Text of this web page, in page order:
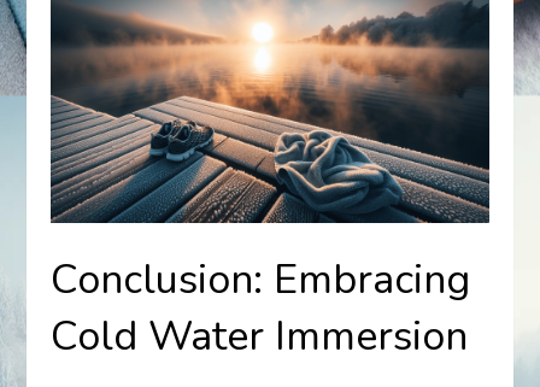
Conclusion: Embracing
Cold Water Immersion